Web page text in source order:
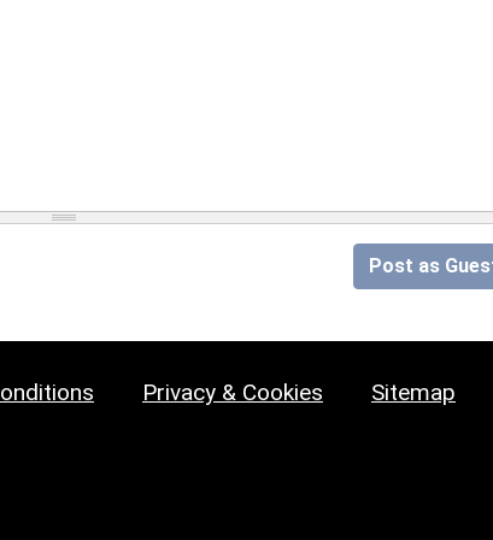
Post as
Privacy & Cookies Sitemap